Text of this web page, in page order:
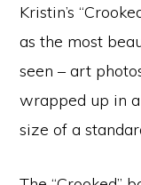
Kristin’s
as the most
seen – art
wrapped up in
size of a